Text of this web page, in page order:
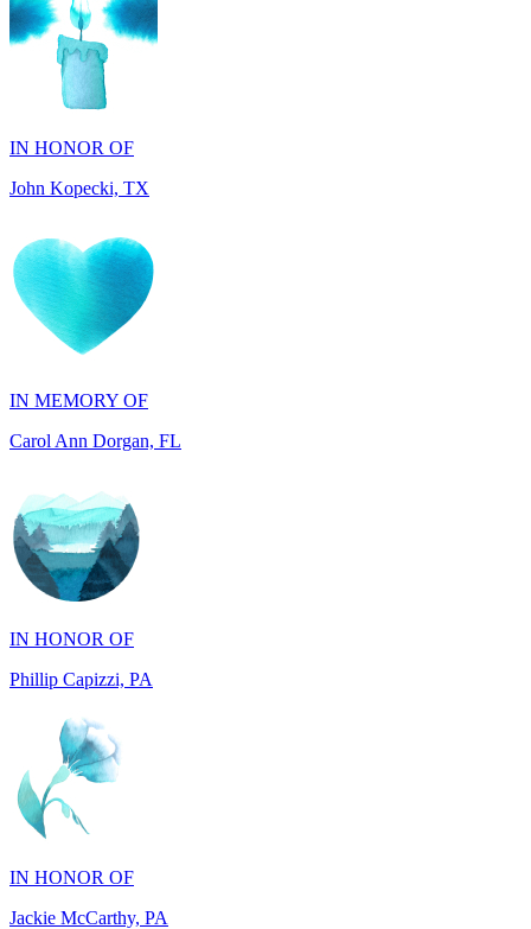
IN HONOR OF
John Kopecki, TX
IN MEMORY OF
IN HONOR OF
Phillip Capizzi, PA
IN HONOR OF
Jackie McCarthy, PA